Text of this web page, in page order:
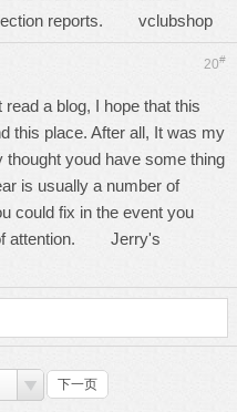
reports. vclubshop
20#
a blog, I hope that this
this place. After all, It was my
thought youd have some thing
is usually a number of
could fix in the event you
of attention. Jerry's
下一页